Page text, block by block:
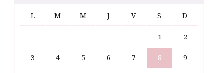
L M M J V S D
1 2
3 4 5 6 7 8 9